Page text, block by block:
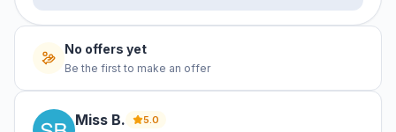
No offers yet
Be the first to make an offer
Miss B. 5.0